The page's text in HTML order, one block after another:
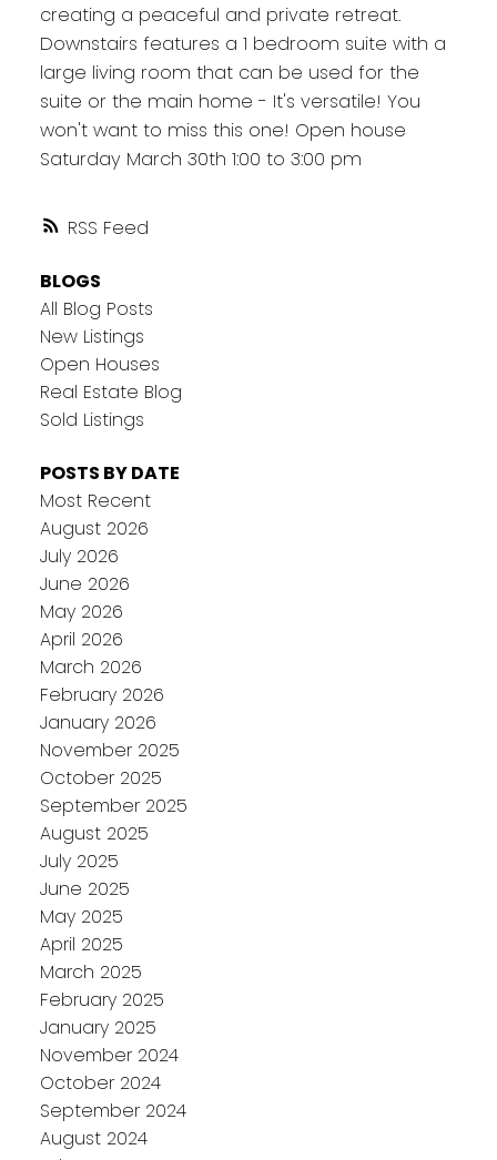
RSS
creating a peaceful and private retreat.
Downstairs features a 1 bedroom suite with a
large living room that can be used for the
suite or the main home - It's versatile! You
won't want to miss this one! Open house
Saturday March 30th 1:00 to 3:00 pm
BLOGS
All Blog Posts
New Listings
Open Houses
Real Estate Blog
Sold Listings
POSTS BY DATE
Most Recent
August 2026
July 2026
June 2026
May 2026
April 2026
March 2026
February 2026
January 2026
November 2025
October 2025
September 2025
August 2025
July 2025
June 2025
May 2025
April 2025
March 2025
February 2025
January 2025
November 2024
October 2024
September 2024
August 2024